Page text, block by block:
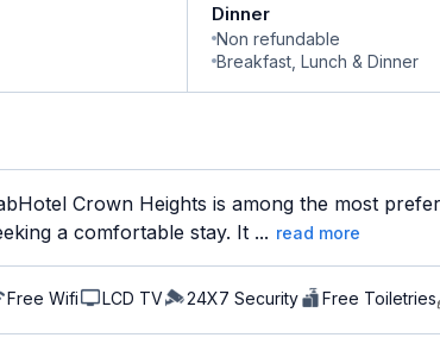
Dinner
Non refundable
Breakfast, Lunch & Dinner
Crown Heights is among the most
a comfortable stay. It ... read more
Free Wifi LCD TV 24X7 Security Free Toiletries